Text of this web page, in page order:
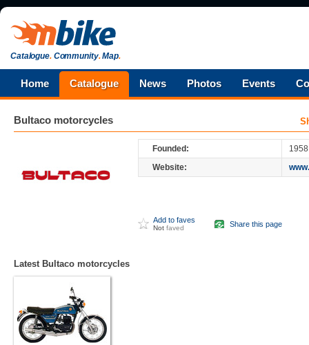
Catalogue.Community.Map.
Home Catalogue News Photos Events
Bultaco motorcycles
Founded:
1958
Website:
Add to faves
Not faved Share this page
Latest Bultaco motorcycles